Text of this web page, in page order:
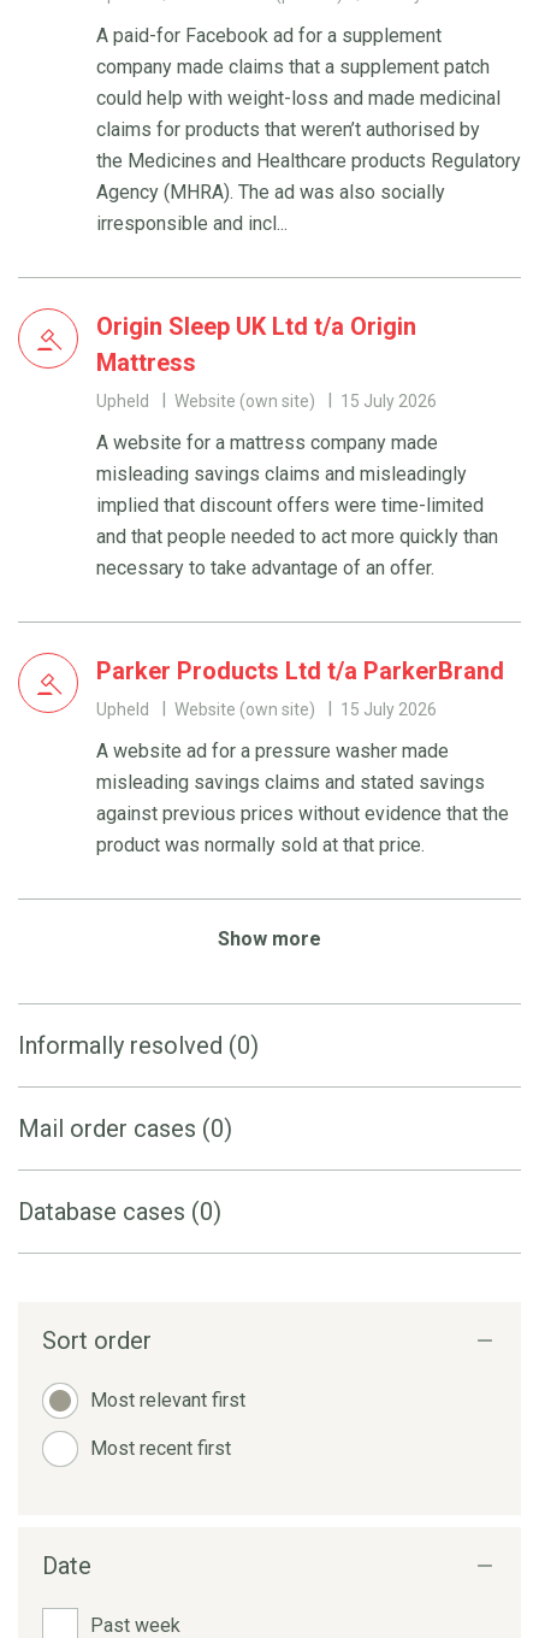
A paid-for Facebook ad for a supplement
company made claims that a supplement patch
could help with weight-loss and made medicinal
claims for products that weren’t authorised by
the Medicines and Healthcare products Regulatory
Agency (MHRA). The ad was also socially
irresponsible and incl...
Origin Sleep UK Ltd t/a Origin
Mattress
Upheld Website (own site) 15 July 2026
A website for a mattress company made
misleading savings claims and misleadingly
implied that discount offers were time-limited
and that people needed to act more quickly than
necessary to take advantage of an offer.
Parker Products Ltd t/a ParkerBrand
Upheld Website (own site) 15 July 2026
A website ad for a pressure washer made
misleading savings claims and stated savings
against previous prices without evidence that the
product was normally sold at that price.
Show more
Informally resolved (0)
Mail order cases (0)
Database cases (0)
Sort order
Most relevant first
Most recent first
Date
Past week